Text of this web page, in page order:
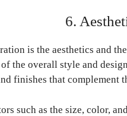
6.
is the aesthetics and
the overall style and
finishes that
such as the size, color,